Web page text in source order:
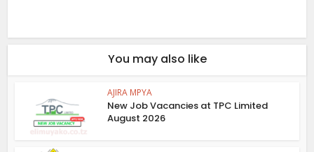
You may also like
AJIRA MPYA
New Job Vacancies at TPC Limited
August 2026